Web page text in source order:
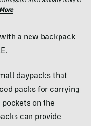
with a new backpack
daypacks that
packs for carrying
on the
can provide